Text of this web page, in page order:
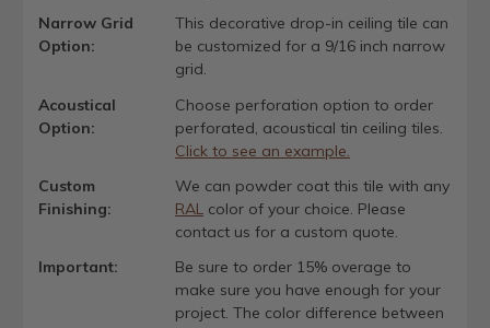
Narrow Grid
Option:
This decorative drop-in ceiling tile can
be customized for a 9/16 inch narrow
grid.
Acoustical
Option:
Choose perforation option to order
perforated, acoustical tin ceiling tiles.
Click to see an example.
Custom
Finishing:
We can powder coat this tile with any
RALcolor of your choice. Please
contact us for a custom quote.
Important:
Be sure to order 15% overage to
make sure you have enough for your
project. The color difference between